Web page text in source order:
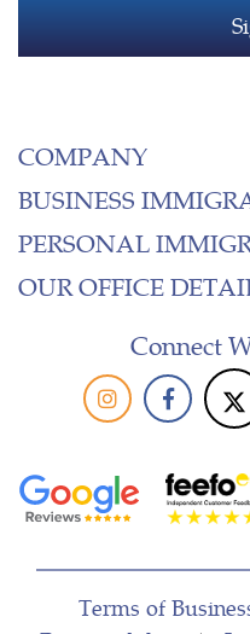
COMPANY
BUSINESS
PERSONAL
OUR OFFICE
Connect
Terms of